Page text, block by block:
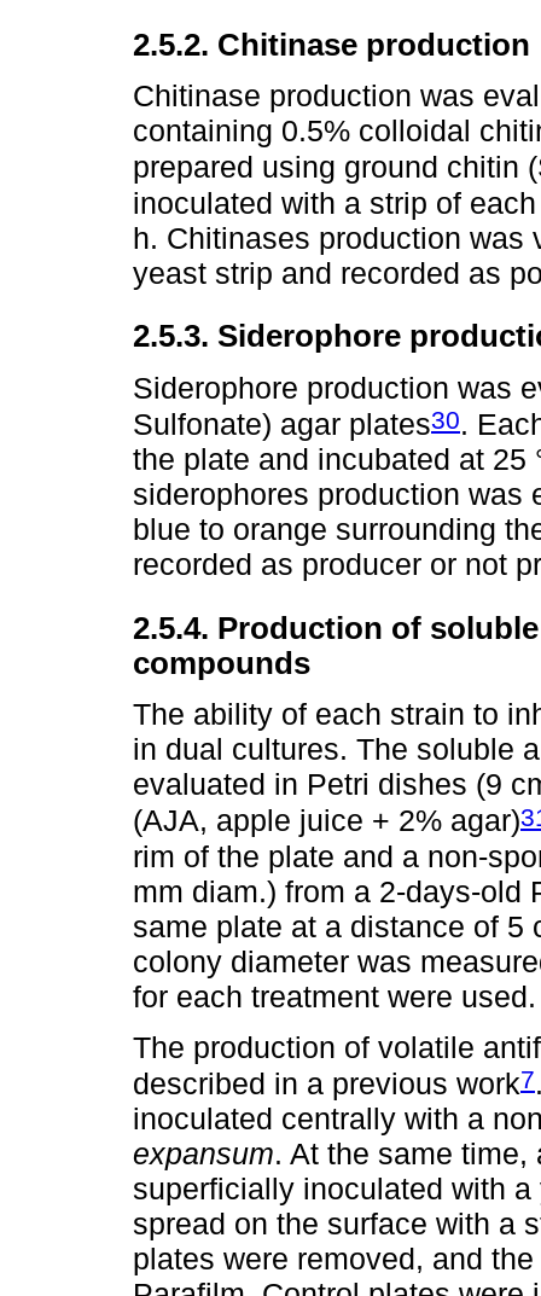
2.5.2. Chitinase production
Chitinase production was
containing 0.5% colloidal
prepared using ground chitin
inoculated with a strip of
h. Chitinases production was
yeast strip and recorded as
2.5.3. Siderophore
Siderophore production was
Sulfonate) agar plates30.
the plate and incubated at 25
siderophores production was
blue to orange surrounding
recorded as producer or not
2.5.4. Production of
compounds
The ability of each strain to
in dual cultures. The soluble
evaluated in Petri dishes (9
(AJA, apple juice + 2% agar)
rim of the plate and a non-
mm diam.) from a 2-days-old
same plate at a distance of 5
colony diameter was
for each treatment were used.
The production of volatile
described in a previous work7
inoculated centrally with a
expansum. At the same
superficially inoculated with
spread on the surface with a
plates were removed, and